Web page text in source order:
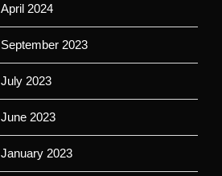
April 2024
September 2023
July 2023
June 2023
January 2023